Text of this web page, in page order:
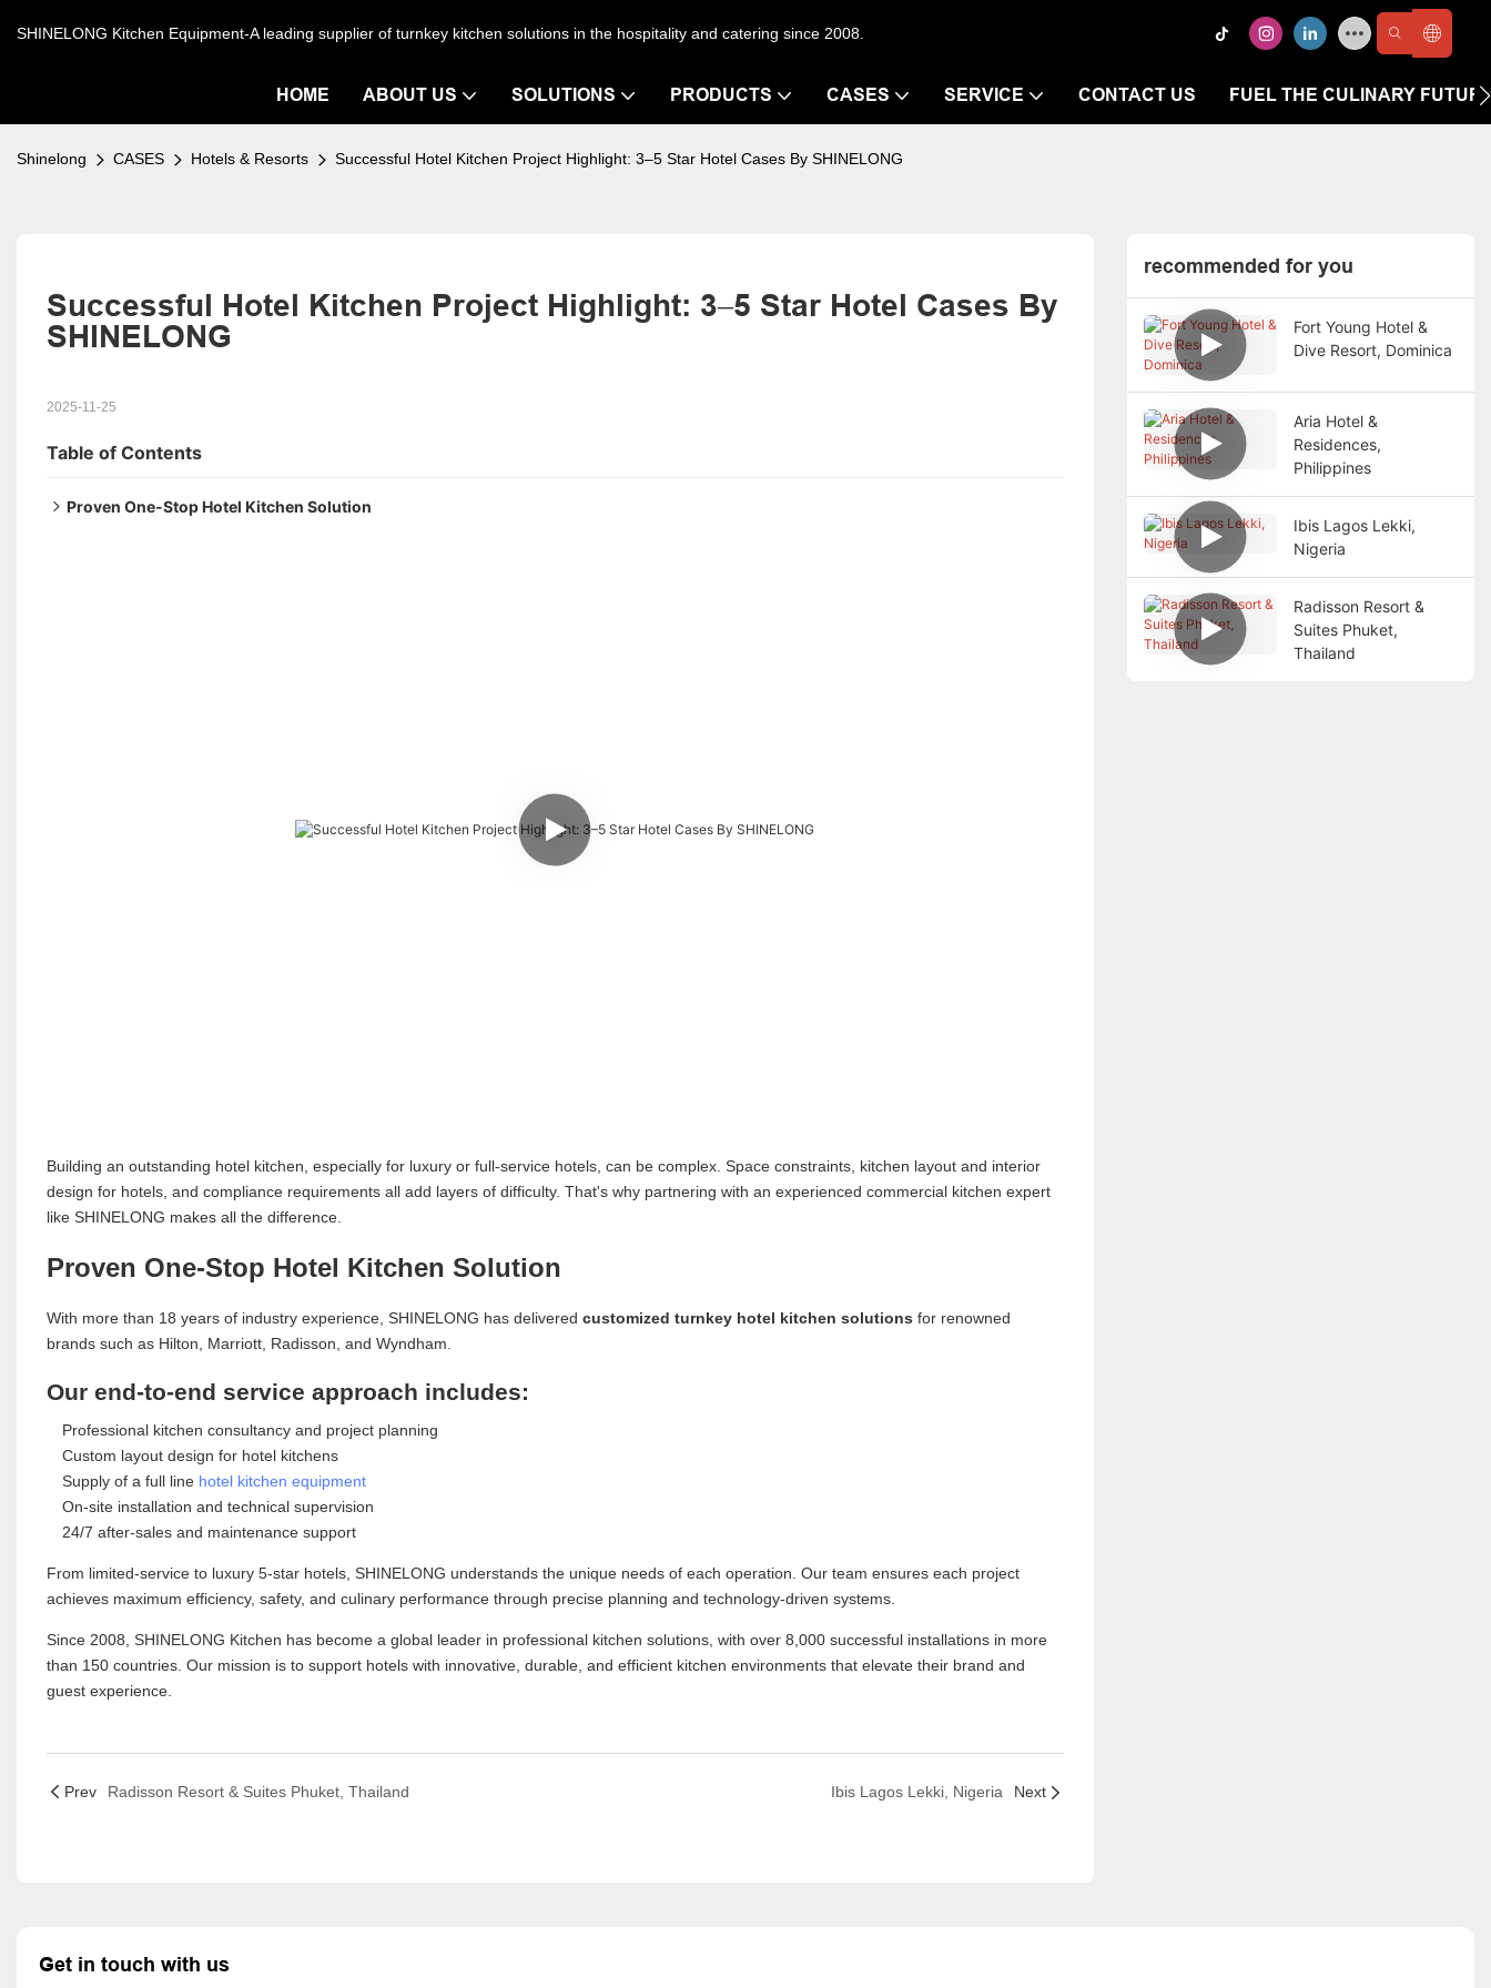
SHINELONG Kitchen Equipment-A leading supplier of turnkey kitchen solutions in the hospitality and catering since 2008.
HOME ABOUT US SOLUTIONS PRODUCTS CASES SERVICE CONTACT US FUEL THE CULINARY
Shinelong CASES Hotels & Resorts Successful Hotel Kitchen Project Highlight: 3–5 Star Hotel Cases By SHINELONG
Successful Hotel Kitchen Project Highlight: 3–5 Star Hotel Cases By
SHINELONG
2025-11-25
Table of Contents
Proven One-Stop Hotel Kitchen Solution
Building an outstanding hotel kitchen, especially for luxury or full-service hotels, can be complex. Space constraints, kitchen layout and interior
design for hotels, and compliance requirements all add layers of difficulty. That's why partnering with an experienced commercial kitchen expert
like SHINELONG makes all the difference.
Proven One-Stop Hotel Kitchen Solution
With more than 18 years of industry experience, SHINELONG has delivered customized turnkey hotel kitchen solutions for renowned
brands such as Hilton, Marriott, Radisson, and Wyndham.
Our end-to-end service approach includes:
Professional kitchen consultancy and project planning
Custom layout design for hotel kitchens
Supply of a full line hotel kitchen equipment
On-site installation and technical supervision
24/7 after-sales and maintenance support
From limited-service to luxury 5-star hotels, SHINELONG understands the unique needs of each operation. Our team ensures each project
achieves maximum efficiency, safety, and culinary performance through precise planning and technology-driven systems.
Since 2008, SHINELONG Kitchen has become a global leader in professional kitchen solutions, with over 8,000 successful installations in more
than 150 countries. Our mission is to support hotels with innovative, durable, and efficient kitchen environments that elevate their brand and
guest experience.
Prev Radisson Resort & Suites Phuket, Thailand Ibis Lagos Lekki, Nigeria Next
recommended for you
Fort Young Hotel &
Dive Resort, Dominica
Aria Hotel &
Residences,
Philippines
Ibis Lagos Lekki,
Nigeria
Radisson Resort &
Suites Phuket,
Thailand
Get in touch with us